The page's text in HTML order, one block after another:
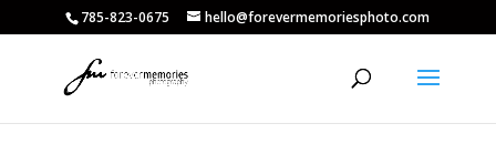
785-823-0675 hello@forevermemoriesphoto.com